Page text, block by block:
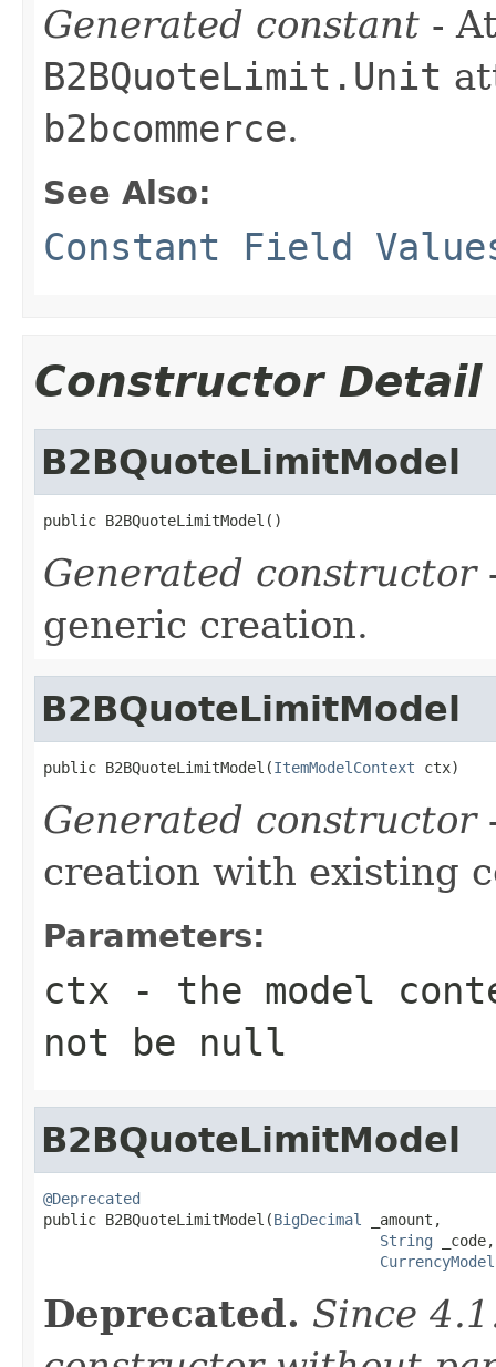
Generated constant -
B2BQuoteLimit.Unit
b2bcommerce.
See Also:
Constant Field
Constructor Detail
B2BQuoteLimitModel
public B2BQuoteLimitModel()
Generated constructor
generic creation.
B2BQuoteLimitModel
public B2BQuoteLimitModel(ItemModelContext ctx)
Generated constructor
creation with existing
Parameters:
ctx - the model
not be null
B2BQuoteLimitModel
@Deprecated
public B2BQuoteLimitModel(BigDecimal
_amount,
String _code,
CurrencyModel
Deprecated. Since